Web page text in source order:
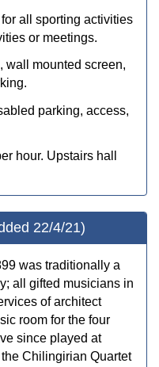
all sporting activities
or meetings.
wall mounted screen,
parking, access,
hour. Upstairs hall
22/4/21)
was traditionally a
all gifted musicians in
of architect
room for the four
since played at
Chilingirian Quartet